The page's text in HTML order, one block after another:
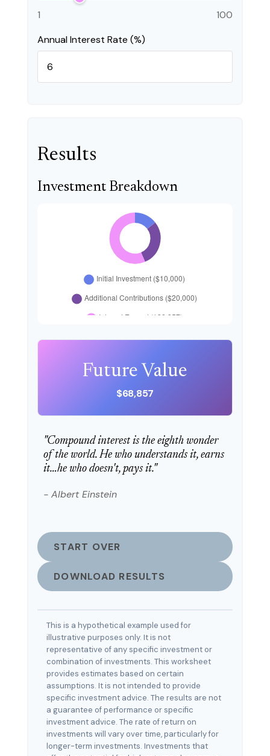
1
100
Annual Interest Rate (%)
Results
Investment Breakdown
Future Value
$68,857
"Compound interest is the eighth wonder
of the world. He who understands it, earns
it…he who doesn't, pays it."
- Albert Einstein
START OVER
DOWNLOAD RESULTS
This is a hypothetical example used for
illustrative purposes only. It is not
representative of any specific investment or
combination of investments. This worksheet
provides estimates based on certain
assumptions. It is not intended to provide
specific investment advice. The results are not
a guarantee of performance or specific
investment advice. The rate of return on
investments will vary over time, particularly for
longer-term investments. Investments that